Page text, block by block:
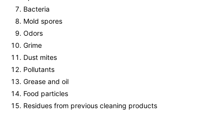
Bacteria
Mold spores
Odors
Grime
Dust mites
Pollutants
Grease and oil
Food particles
Residues from previous cleaning products